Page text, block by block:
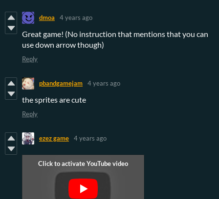
dmoa 4 years ago
Great game! (No instruction that mentions that you can
use down arrow though)
Reply
pbandgamejam 4 years ago
the sprites are cute
Reply
ezez game 4 years ago